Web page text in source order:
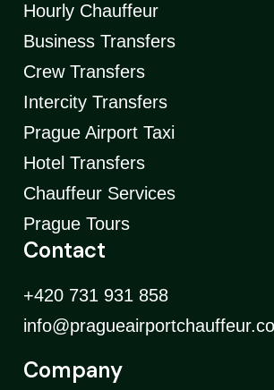
Hourly Chauffeur
Business Transfers
Crew Transfers
Intercity Transfers
Prague Airport Taxi
Hotel Transfers
Chauffeur Services
Prague Tours
Contact
+420 731 931 858
Company